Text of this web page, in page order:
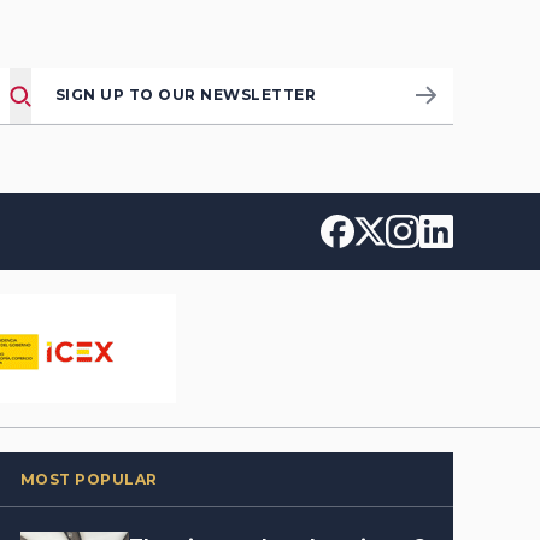
SIGN UP TO OUR NEWSLETTER
MOST POPULAR